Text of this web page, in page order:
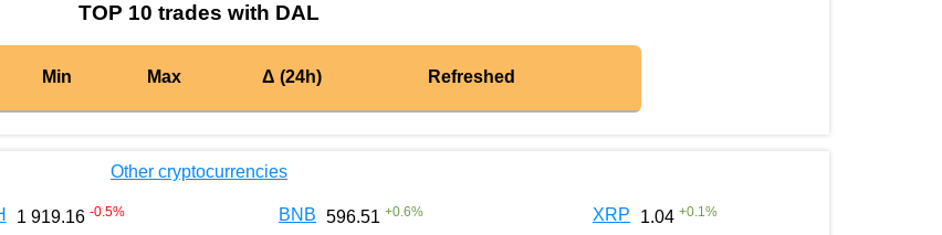
TOP 10 trades with DAL
Min Max Δ (24h) Refreshed
Other cryptocurrencies
1 919.16 -0.5% BNB 596.51 +0.6% XRP 1.04 +0.1 %